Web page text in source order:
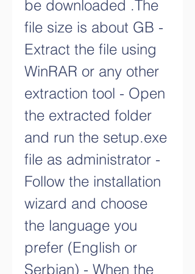
be downloaded .The
file size is about GB -
Extract the file using
WinRAR or any other
extraction tool - Open
the extracted folder
and run the setup.exe
file as administrator -
Follow the installation
wizard and choose
the language you
prefer (English or
Serbian) - When the